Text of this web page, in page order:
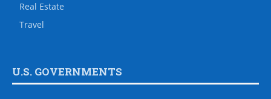
Real Estate
Travel
U.S. GOVERNMENTS